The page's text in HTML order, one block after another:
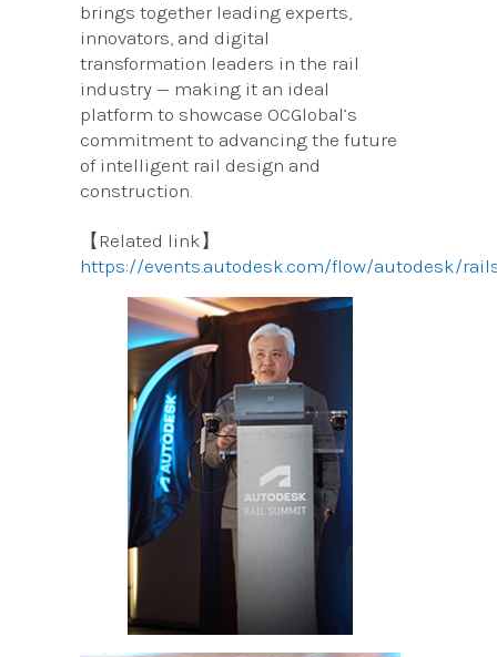
brings together leading experts,
innovators, and digital
transformation leaders in the rail
industry — making it an ideal
platform to showcase OCGlobal’s
commitment to advancing the future
of intelligent rail design and
construction.
【Related link】
https://events.autodesk.com/flow/autodesk/